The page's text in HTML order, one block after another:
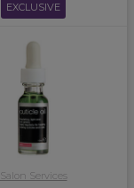
EXCLUSIVE
Salon Services